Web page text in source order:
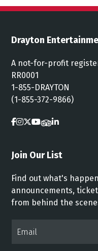
Drayton
A not-for-profit
RR0001
1-855-DRAYTON
(1-855-372-9866)
Join Our List
Find out what's
announcements,
from behind the